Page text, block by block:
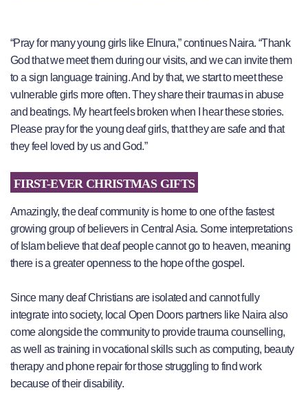
“Pray for many young girls like Elnura,” continues Naira. “Thank
God that we meet them during our visits, and we can invite them
to a sign language training. And by that, we start to meet these
vulnerable girls more often. They share their traumas in abuse
and beatings. My heart feels broken when I hear these stories.
Please pray for the young deaf girls, that they are safe and that
they feel loved by us and God.”
FIRST-EVER CHRISTMAS GIFTS
Amazingly, the deaf community is home to one of the fastest
growing group of believers in Central Asia. Some interpretations
of Islam believe that deaf people cannot go to heaven, meaning
there is a greater openness to the hope of the gospel.
Since many deaf Christians are isolated and cannot fully
integrate into society, local Open Doors partners like Naira also
come alongside the community to provide trauma counselling,
as well as training in vocational skills such as computing, beauty
therapy and phone repair for those struggling to find work
because of their disability.